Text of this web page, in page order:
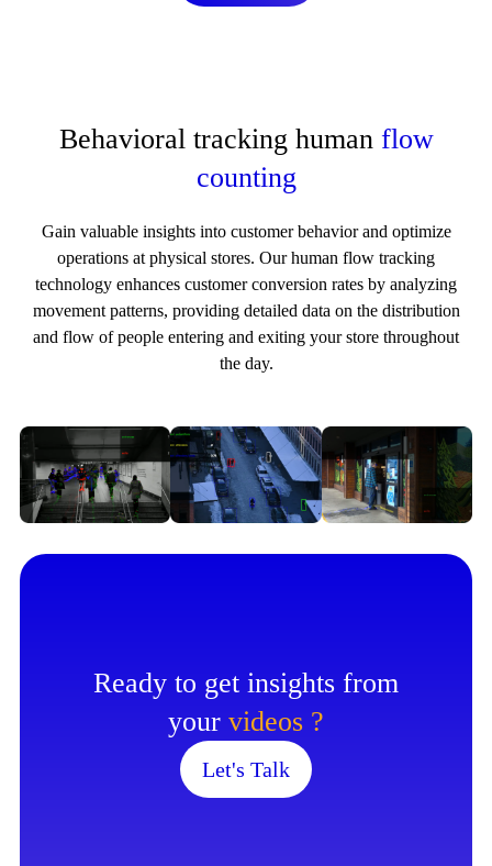
Behavioral tracking human flow
counting
Gain valuable insights into customer behavior and optimize
operations at physical stores. Our human flow tracking
technology enhances customer conversion rates by analyzing
movement patterns, providing detailed data on the distribution
and flow of people entering and exiting your store throughout
the day.
Ready to get insights from
your videos ?
Let's Talk